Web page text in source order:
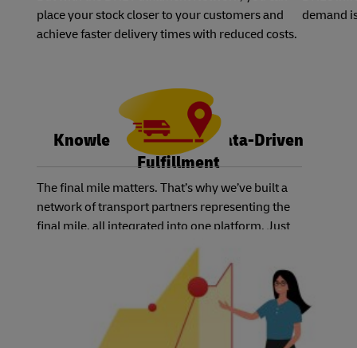
place your stock closer to your customers and
achieve faster delivery times with reduced costs.
demand
The final mile matters. That’s why we’ve built a
network of transport partners representing the
final mile, all integrated into one platform. Just
select the service level you and your customers
need, and we’ll have the right carrier available.
Best of all, you can track the status of each order
using one system – no matter which country or
carrier you choose.
Knowledge is Power: Data-Driven
Fulfillment